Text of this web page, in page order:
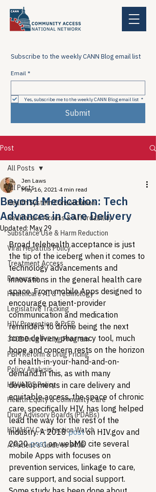
Subscribe to the weekly CANN Blog email list
Email *
Yes, subscribe me to the weekly CANN Blog email list *
Submit
Post
All Posts
Health System Consolidation
Healthcare Access & Affordability
Substance Use & Harm Reduction
Viral Hepatitis Policy
Treatment Access
Resources
Healthcare AI & Technology
Legislative Tracking
HIV Prevention & PrEP
340B Drug Pricing Program
PBM Reform & Drug Pricing
Policy Analysis
HIV/AIDS Policy
Health Equity & Community Care
Drug Advisory Boards (PDABs)
HIV/HCV Co-infection Watch
A Patient's Guide to 340B
All Posts
Beyond Medication: Tech
Advances in Care Delivery
Jen Laws
May 16, 2021 4 min read
Updated: May 29
Broad telehealth acceptance is just
the tip of the iceberg when it comes to
technology advancements and
innovations in the general health care
space. From mobile Apps designed to
encourage patient-provider
communication and medication
reminders to drone being the next
home delivery pharmacy tool, much
hope and concern rests on the horizon
of health-in-your-hand-and-on-
demand.In this, as with many
developments in care delivery and
equitable access, the space of chronic
care, specifically HIV, has long helped
lead the way for the rest of the
industry. A 2018 post on HIV.gov and
2020 post on webMD cite several
mobile Apps with focuses on
prevention services, linkage to care,
care support, and social support.